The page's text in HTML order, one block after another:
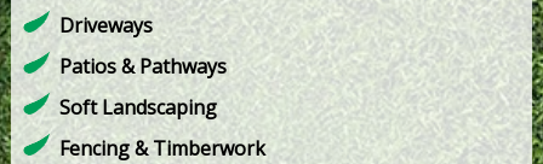
Driveways
Patios & Pathways
Soft Landscaping
Fencing & Timberwork